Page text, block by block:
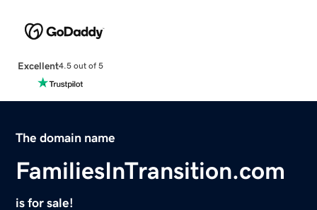
Excellent4.5 out of 5
The domain name
FamiliesInTransition.com
is for sale!